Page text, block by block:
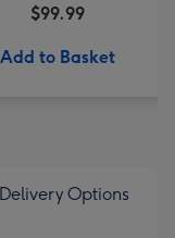
$99.99
Add to Basket
Delivery Options